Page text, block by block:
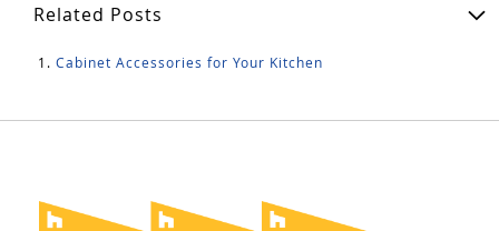
Related Posts
Cabinet Accessories for Your Kitchen